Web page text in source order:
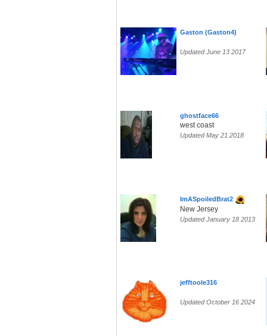
Gaston (Gaston4)
Updated June 13 2017
ghostface66
west coast
Updated May 21 2018
ImASpoiledBrat2
New Jersey
Updated January 18 2013
jefftoole316
Updated October 16 2024